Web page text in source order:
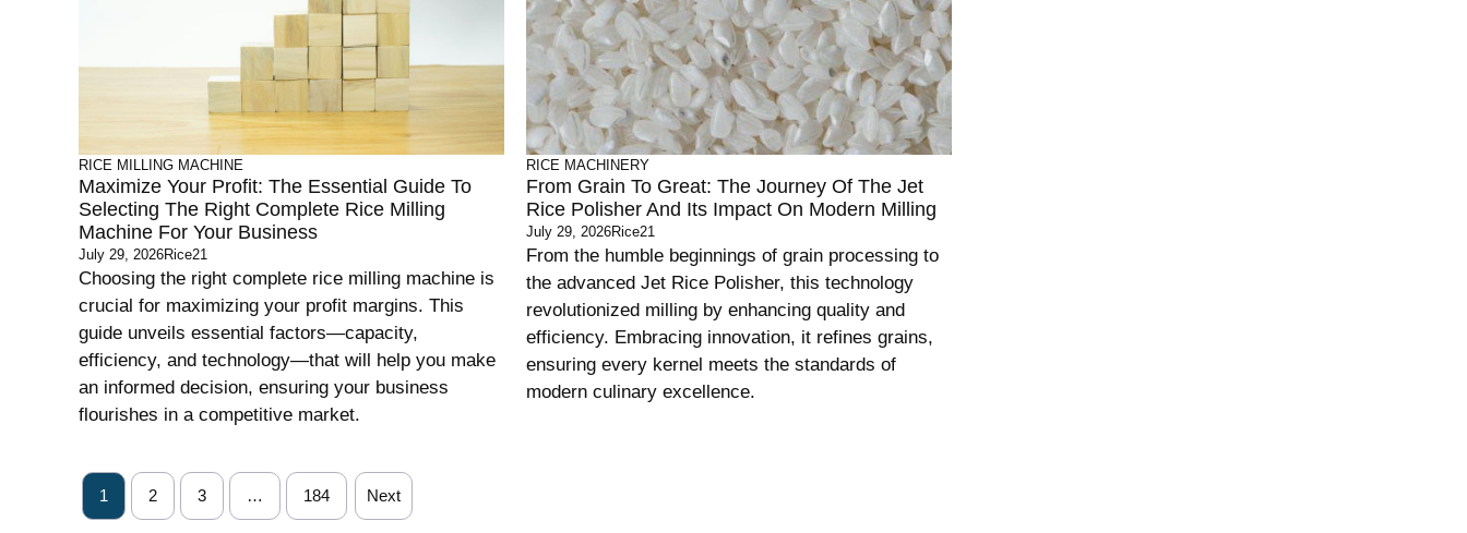
RICE MILLING MACHINE
Maximize Your Profit: The Essential Guide To
Selecting The Right Complete Rice Milling
Machine For Your Business
July 29, 2026Rice21
Choosing the right complete rice milling machine is
crucial for maximizing your profit margins. This
guide unveils essential factors—capacity,
efficiency, and technology—that will help you make
an informed decision, ensuring your business
flourishes in a competitive market.
RICE MACHINERY
From Grain To Great: The Journey Of The Jet
Rice Polisher And Its Impact On Modern Milling
July 29, 2026Rice21
From the humble beginnings of grain processing to
the advanced Jet Rice Polisher, this technology
revolutionized milling by enhancing quality and
efficiency. Embracing innovation, it refines grains,
ensuring every kernel meets the standards of
modern culinary excellence.
1 2 3 … 184 Next